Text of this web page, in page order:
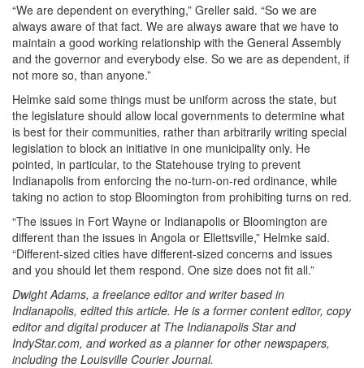
“We are dependent on everything,” Greller said. “So we are
always aware of that fact. We are always aware that we have to
maintain a good working relationship with the General Assembly
and the governor and everybody else. So we are as dependent, if
not more so, than anyone.”
Helmke said some things must be uniform across the state, but
the legislature should allow local governments to determine what
is best for their communities, rather than arbitrarily writing special
legislation to block an initiative in one municipality only. He
pointed, in particular, to the Statehouse trying to prevent
Indianapolis from enforcing the no-turn-on-red ordinance, while
taking no action to stop Bloomington from prohibiting turns on red.
“The issues in Fort Wayne or Indianapolis or Bloomington are
different than the issues in Angola or Ellettsville,” Helmke said.
“Different-sized cities have different-sized concerns and issues
and you should let them respond. One size does not fit all.”
Dwight Adams, a freelance editor and writer based in
Indianapolis, edited this article. He is a former content editor, copy
editor and digital producer at The Indianapolis Star and
IndyStar.com, and worked as a planner for other newspapers,
including the Louisville Courier Journal.